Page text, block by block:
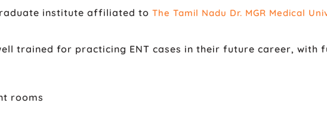
institute affiliated to The Tamil Nadu Dr. MGR Medical
trained for practicing ENT cases in their future career, with
rooms